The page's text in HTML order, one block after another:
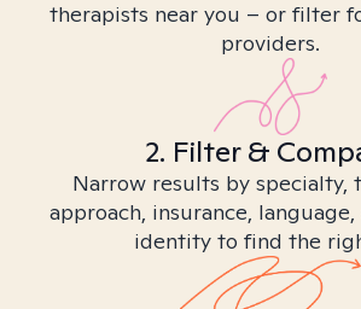
therapists near you – or filter
providers.
2. Filter &
Narrow results by specialty,
approach, insurance,
identity to find the